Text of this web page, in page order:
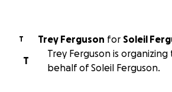
T Trey Ferguson for Soleil
T
Trey Ferguson is
behalf of Soleil Ferguson.